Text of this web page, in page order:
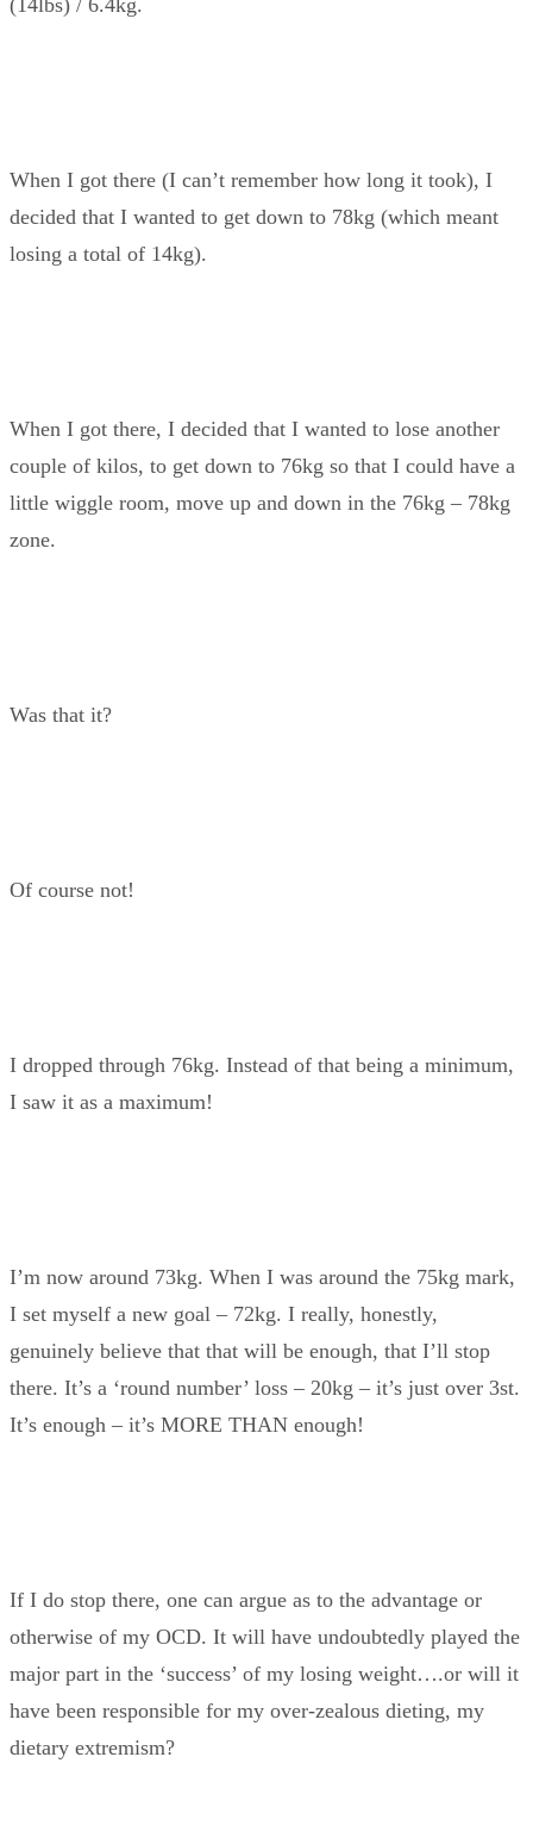
(14lbs) / 6.4kg.
When I got there (I can’t remember how long it took), I
decided that I wanted to get down to 78kg (which meant
losing a total of 14kg).
When I got there, I decided that I wanted to lose another
couple of kilos, to get down to 76kg so that I could have a
little wiggle room, move up and down in the 76kg – 78kg
zone.
Was that it?
Of course not!
I dropped through 76kg. Instead of that being a minimum,
I saw it as a maximum!
I’m now around 73kg. When I was around the 75kg mark,
I set myself a new goal – 72kg. I really, honestly,
genuinely believe that that will be enough, that I’ll stop
there. It’s a ‘round number’ loss – 20kg – it’s just over 3st.
It’s enough – it’s MORE THAN enough!
If I do stop there, one can argue as to the advantage or
otherwise of my OCD. It will have undoubtedly played the
major part in the ‘success’ of my losing weight….or will it
have been responsible for my over-zealous dieting, my
dietary extremism?